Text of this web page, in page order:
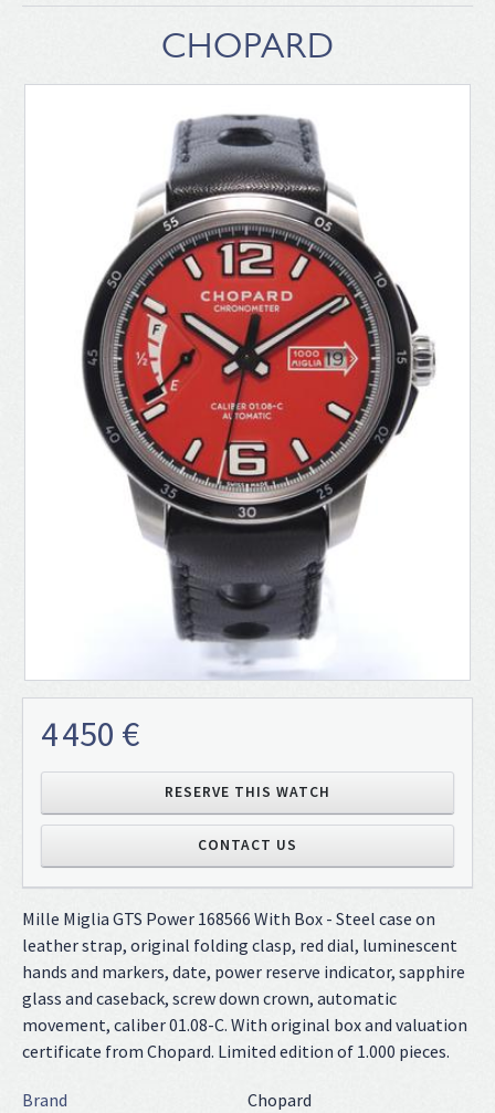
CHOPARD
4 450 €
RESERVE THIS WATCH
CONTACT US
Mille Miglia GTS Power 168566 With Box - Steel case on
leather strap, original folding clasp, red dial, luminescent
hands and markers, date, power reserve indicator, sapphire
glass and caseback, screw down crown, automatic
movement, caliber 01.08-C. With original box and valuation
certificate from Chopard. Limited edition of 1.000 pieces.
Brand
Chopard